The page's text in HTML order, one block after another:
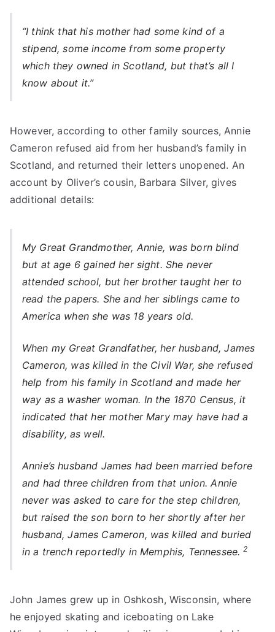
“I think that his mother had some kind of a
stipend, some income from some property
which they owned in Scotland, but that’s all I
know about it.”
However, according to other family sources, Annie
Cameron refused aid from her husband’s family in
Scotland, and returned their letters unopened. An
account by Oliver’s cousin, Barbara Silver, gives
additional details:
My Great Grandmother, Annie, was born blind
but at age 6 gained her sight. She never
attended school, but her brother taught her to
read the papers. She and her siblings came to
America when she was 18 years old.
When my Great Grandfather, her husband, James
Cameron, was killed in the Civil War, she refused
help from his family in Scotland and made her
way as a washer woman. In the 1870 Census, it
indicated that her mother Mary may have had a
disability, as well.
Annie’s husband James had been married before
and had three children from that union. Annie
never was asked to care for the step children,
but raised the son born to her shortly after her
husband, James Cameron, was killed and buried
in a trench reportedly in Memphis, Tennessee.2
John James grew up in Oshkosh, Wisconsin, where
he enjoyed skating and iceboating on Lake